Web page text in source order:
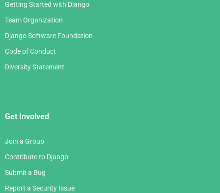
Getting Started with Django
Team Organization
Django Software Foundation
Code of Conduct
Diversity Statement
Get Involved
Join a Group
Contribute to Django
Submit a Bug
Report a Security Issue